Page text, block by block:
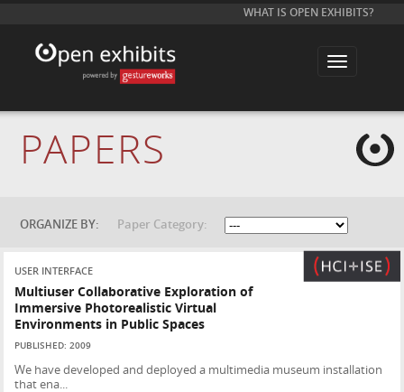
WHAT IS OPEN EXHIBITS?
T
l
t
i
o
n
PAPERS
ORGANIZE BY: Paper Category:
USER INTERFACE
Multiuser Collaborative Exploration of
Immersive Photorealistic Virtual
Environments in Public Spaces
PUBLISHED: 2009
We have developed and deployed a multimedia museum installation
that ena...